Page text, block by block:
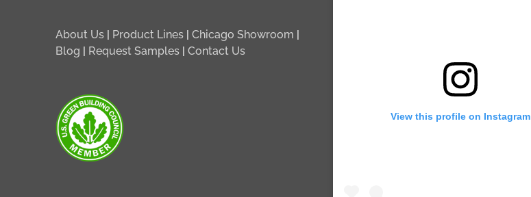
About Us | Product Lines |Chicago Showroom |
Blog | Request Samples |Contact Us
View this profile on Instagram